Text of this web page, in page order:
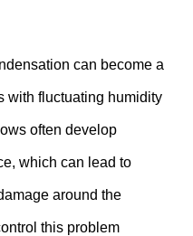
can become a
with fluctuating humidity
often develop
which can lead to
around the
this problem